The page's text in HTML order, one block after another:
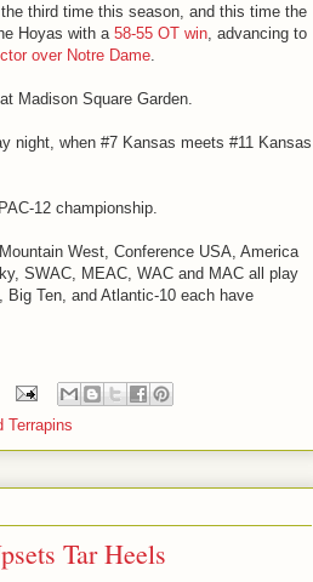
third time this season, and this time the
Hoyas with a 58-55 OT win , advancing to
over Notre Dame
Madison Square Garden.
night, when #7 Kansas meets #11 Kansas
12 championship.
West, Conference USA, America
SWAC, MEAC, WAC and MAC all play
Ten, and Atlantic-10 each have
Terrapins
Tar Heels